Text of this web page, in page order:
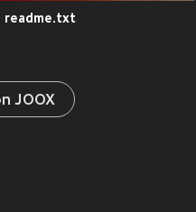
readme.txt
JOOX